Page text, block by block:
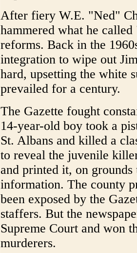
After fiery W.E. "Ned"
hammered what he
reforms. Back in the
integration to wipe out
hard, upsetting the white
prevailed for a century.
The Gazette fought
14-year-old boy took a
St. Albans and killed a
to reveal the juvenile
and printed it, on
information. The county
been exposed by the
staffers. But the
Supreme Court and won
murderers.